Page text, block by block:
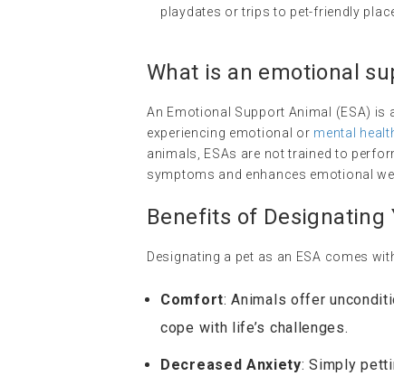
playdates or trips to pet-friendly
What is an emotional
An Emotional Support Animal (ESA)
experiencing emotional or mental
animals, ESAs are not trained to
symptoms and enhances emotional
Benefits of Designating
Designating a pet as an ESA comes
Comfort: Animals offer
cope with life’s challenges.
Decreased Anxiety: Simply